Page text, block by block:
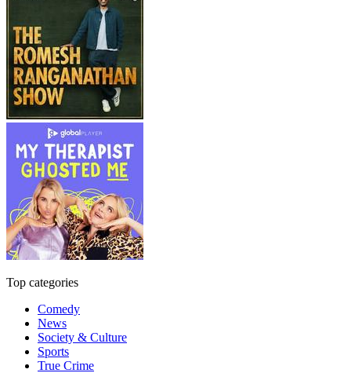
Top categories
Comedy
News
Society & Culture
Sports
True Crime